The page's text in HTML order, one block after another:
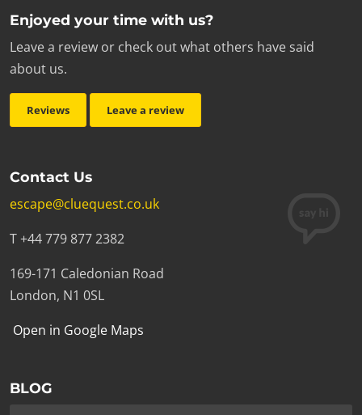
£7.00 | BlackSheep Trap Mug
Enjoyed your time with us?
Leave a review or check out what others have said
about us.
Reviews Leave a review
Contact Us
escape@cluequest.co.uk
T +44 779 877 2382
169-171 Caledonian Road
London, N1 0SL
Open in Google Maps
BLOG